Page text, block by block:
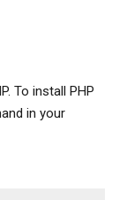
To install PHP
in your